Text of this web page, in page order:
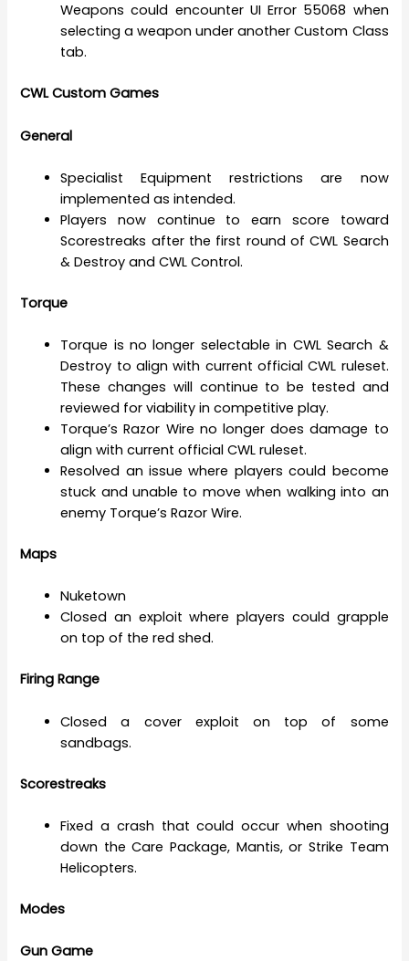
Weapons could encounter UI Error 55068 when
selecting a weapon under another Custom Class
tab.
CWL Custom Games
General
Specialist Equipment restrictions are now
implemented as intended.
Players now continue to earn score toward
Scorestreaks after the first round of CWL Search
& Destroy and CWL Control.
Torque
Torque is no longer selectable in CWL Search &
Destroy to align with current official CWL ruleset.
These changes will continue to be tested and
reviewed for viability in competitive play.
Torque’s Razor Wire no longer does damage to
align with current official CWL ruleset.
Resolved an issue where players could become
stuck and unable to move when walking into an
enemy Torque’s Razor Wire.
Maps
Nuketown
Closed an exploit where players could grapple
on top of the red shed.
Firing Range
Closed a cover exploit on top of some
sandbags.
Scorestreaks
Fixed a crash that could occur when shooting
down the Care Package, Mantis, or Strike Team
Helicopters.
Modes
Gun Game